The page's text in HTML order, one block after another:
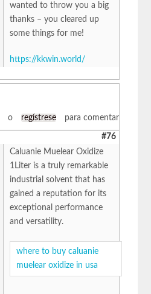
wanted to throw you a big
thanks – you cleared up
some things for me!
https://kkwin.world/
o regístrese para comentar
#76
Caluanie Muelear Oxidize
1Liter is a truly remarkable
industrial solvent that has
gained a reputation for its
exceptional performance
and versatility.
where to buy caluanie
muelear oxidize in usa